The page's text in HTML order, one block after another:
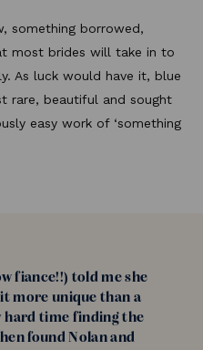
something borrowed,
most brides will take in to
As luck would have it, blue
rare, beautiful and sought
easy work of ‘something
fiance!!) told me she
more unique than a
hard time finding the
found Nolan and